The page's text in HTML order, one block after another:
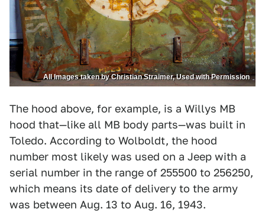
All Images taken by Christian Straimer, Used with Permission
The hood above, for example, is a Willys MB
hood that—like all MB body parts—was built in
Toledo. According to Wolboldt, the hood
number most likely was used on a Jeep with a
serial number in the range of 255500 to 256250,
which means its date of delivery to the army
was between Aug. 13 to Aug. 16, 1943.